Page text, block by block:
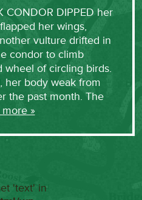
CONDOR DIPPED her
her wings,
vulture drifted in
condor to climb
wheel of circling birds.
her body weak from
the past month. The
more »
'text' in